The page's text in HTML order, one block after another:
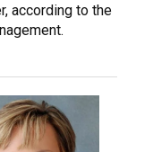
according to the